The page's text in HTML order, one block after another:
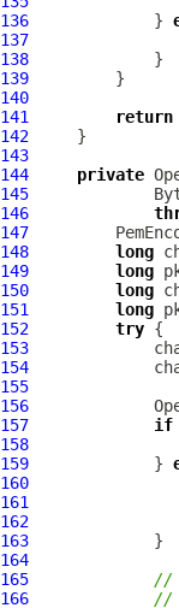
136
             }
137
138
139
140
141
return
142
143
144
private
145
146
147
148
long
149
long
150
long
151
long
152
try
153
154
155
156
157
if
158
159
             }
160
161
162
163
164
165
//
166
//